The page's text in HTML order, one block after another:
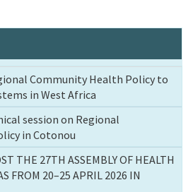
Community Health Policy to
in West Africa
session on Regional
in Cotonou
THE 27TH ASSEMBLY OF HEALTH
FROM 20–25 APRIL 2026 IN